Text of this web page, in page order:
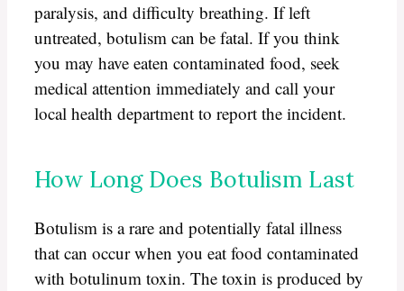
paralysis, and difficulty breathing. If left
untreated, botulism can be fatal. If you think
you may have eaten contaminated food, seek
medical attention immediately and call your
local health department to report the incident.
How Long Does Botulism Last
Botulism is a rare and potentially fatal illness
that can occur when you eat food contaminated
with botulinum toxin. The toxin is produced by